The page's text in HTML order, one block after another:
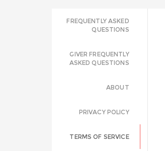
FREQUENTLY ASKED
QUESTIONS
GIVER FREQUENTLY
ASKED QUESTIONS
ABOUT
PRIVACY POLICY
TERMS OF SERVICE